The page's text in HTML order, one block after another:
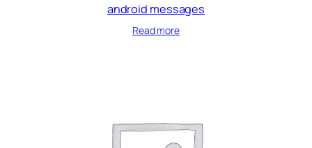
android messages
Read more